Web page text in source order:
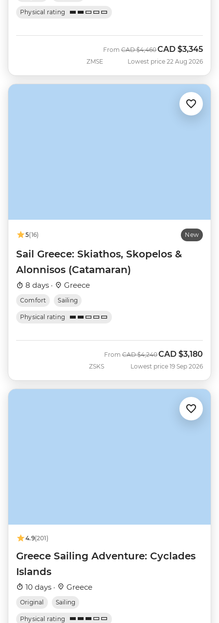
Physical rating
ZMSE
From Was
CAD $4,460Now
CAD $3,345
Lowest price 22 Aug 2026
5(16) New
Sail Greece: Skiathos, Skopelos &
Alonnisos (Catamaran)
8 days · Greece
Comfort Sailing
Physical rating
ZSKS
From Was
CAD $4,240Now
CAD $3,180
Lowest price 19 Sep 2026
4.9(201)
Greece Sailing Adventure: Cyclades
Islands
10 days · Greece
Original Sailing
Physical rating